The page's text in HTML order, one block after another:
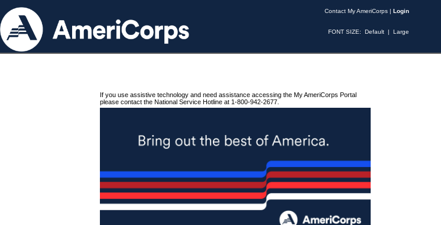
Contact My AmeriCorps | Login
FONT SIZE: Default | Large
If you use assistive technology and need assistance accessing the My AmeriCorps Portal
please contact the National Service Hotline at 1-800-942-2677.